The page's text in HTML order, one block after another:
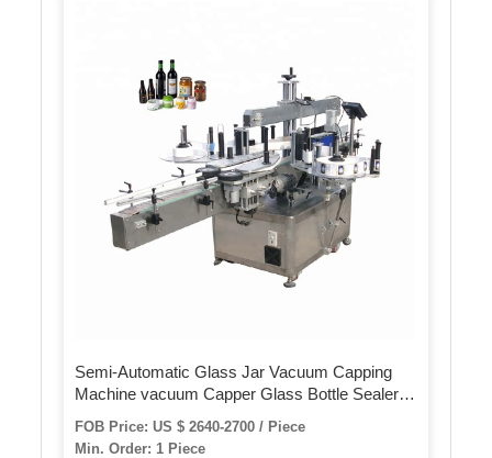
Semi-Automatic Glass Jar Vacuum Capping
Machine vacuum Capper Glass Bottle Sealer
Machine Filling Machine Labeling Machine
Packing Machine Capping Machine
FOB Price: US $ 2640-2700 / Piece
Min. Order: 1 Piece